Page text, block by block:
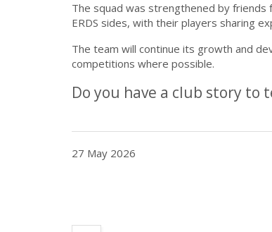
The squad was strengthened by friends
ERDS sides, with their players sharing
The team will continue its growth and
competitions where possible.
Do you have a club story to
27 May 2026